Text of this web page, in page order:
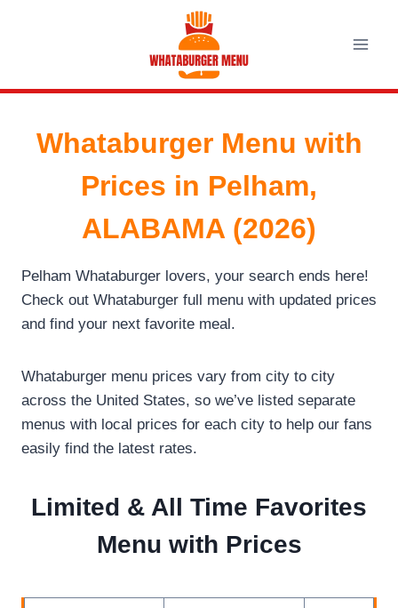
Whataburger Menu with
Prices in Pelham,
ALABAMA (2026)
Pelham Whataburger lovers, your search ends here!
Check out Whataburger full menu with updated prices
and find your next favorite meal.
Whataburger menu prices vary from city to city
across the United States, so we’ve listed separate
menus with local prices for each city to help our fans
easily find the latest rates.
Limited & All Time Favorites
Menu with Prices